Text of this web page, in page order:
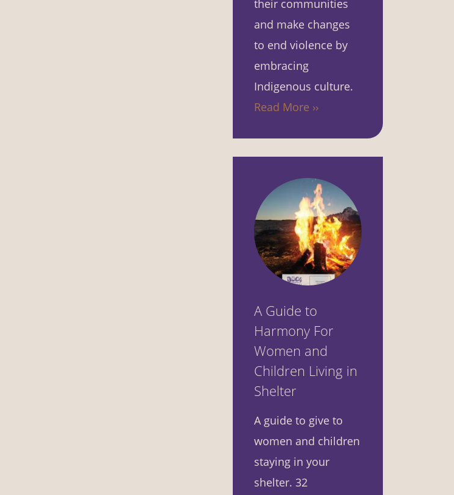
their communities
and make changes
to end violence by
embracing
Indigenous culture.
Read More ››
A Guide to
Harmony For
Women and
Children Living in
Shelter
A guide to give to
women and children
staying in your
shelter. 32